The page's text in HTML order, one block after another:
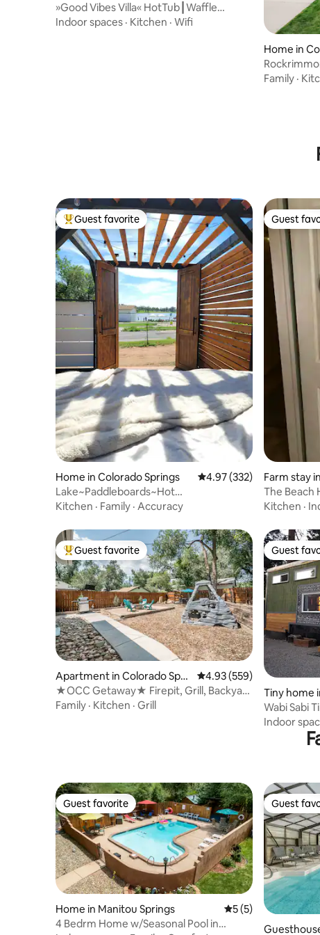
»Good Vibes Villa« HotTub┃Waffle
Maker┃Fenced Yard
Indoor spaces · Kitchen · Wifi
Home in
Dog
Family ·
Top guest favorite
Guest favorite
Home in Colorado Springs 4.97 out of 5 average
4.97 (332)
Lake~Paddleboards~Hot
Tub~Firepit~BBQ
Kitchen · Family · Accuracy
Guest
Guest
Farm stay
The Beach
Kitchen ·
Top guest favorite
Guest favorite
Apartment in Colorado Spri
ngs
4.93 out of 5 average
4.93 (559)
★OCC Getaway★ Firepit, Grill, Backyard
+ Firestick
Family · Kitchen · Grill
Guest
Guest
Tiny home
Wabi Sabi
Indoor
Guest favorite
Guest favorite
Home in Manitou Springs 5 out of 5 average
5 (5)
4 Bedrm Home w/Seasonal Pool in
Guest
Guest